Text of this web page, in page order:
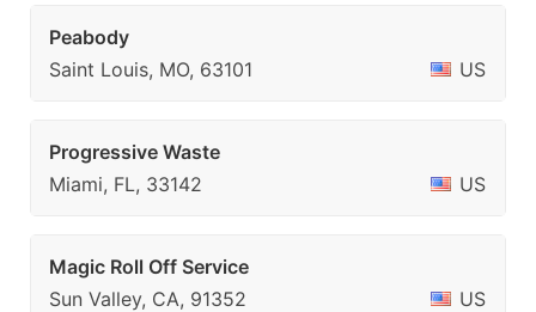
Peabody
Saint Louis, MO, 63101
US
Progressive Waste
Miami, FL, 33142
US
Magic Roll Off Service
Sun Valley, CA, 91352
US